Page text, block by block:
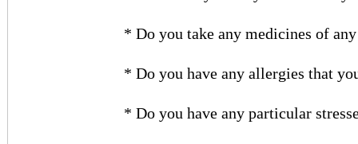
* Do you take any medicines of
* Do you have any allergies that
* Do you have any particular